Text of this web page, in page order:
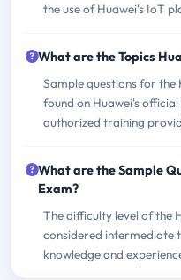
the use of Huawei's IoT
What are the Topics
Sample questions for the
found on Huawei's
authorized training
What are the Sample
Exam?
The difficulty level of the
considered intermediate
knowledge and